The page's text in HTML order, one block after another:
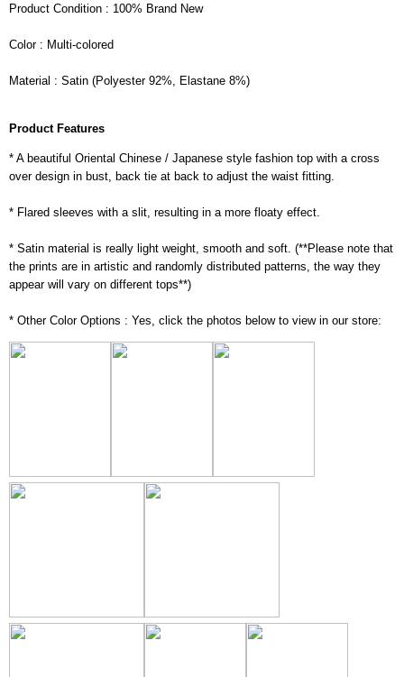
Product Condition : 100% Brand New
Color : Multi-colored
Material : Satin (Polyester 92%, Elastane 8%)
Product Features
* A beautiful Oriental Chinese / Japanese style fashion top with a cross
over design in bust, back tie at back to adjust the waist fitting.
* Flared sleeves with a slit, resulting in a more floaty effect.
* Satin material is really light weight, smooth and soft. (**Please note that
the prints are in artistic and randomly distributed patterns, the way they
appear will vary on different tops**)
* Other Color Options : Yes, click the photos below to view in our store: